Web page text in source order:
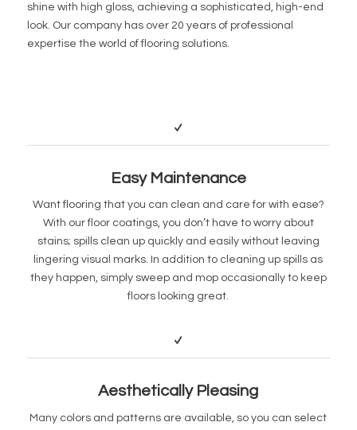
shine with high gloss, achieving a sophisticated, high-end
look. Our company has over 20 years of professional
expertise the world of flooring solutions.
Easy Maintenance
Want flooring that you can clean and care for with ease?
With our floor coatings, you don’t have to worry about
stains; spills clean up quickly and easily without leaving
lingering visual marks. In addition to cleaning up spills as
they happen, simply sweep and mop occasionally to keep
floors looking great.
Aesthetically Pleasing
Many colors and patterns are available, so you can select